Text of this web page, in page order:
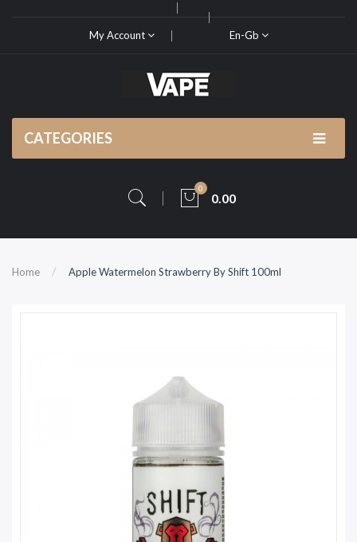
My Account En-Gb
CATEGORIES
0
0.00
Home Apple Watermelon Strawberry By Shift 100ml